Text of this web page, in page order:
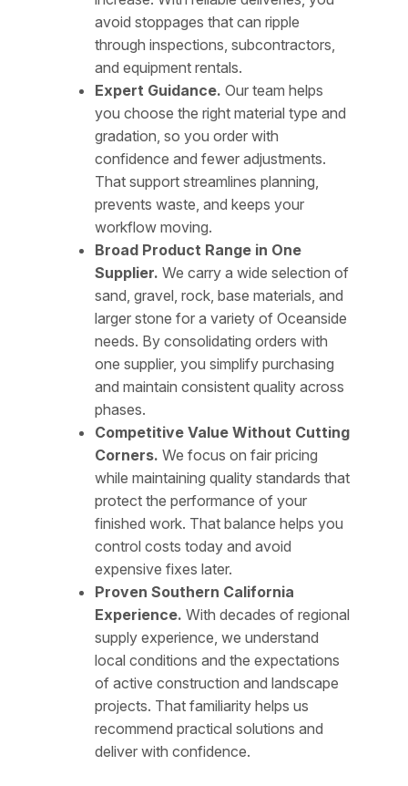
avoid stoppages that can ripple
through inspections, subcontractors,
and equipment rentals.
Expert Guidance. Our team helps
you choose the right material type and
gradation, so you order with
confidence and fewer adjustments.
That support streamlines planning,
prevents waste, and keeps your
workflow moving.
Broad Product Range in One
Supplier. We carry a wide selection of
sand, gravel, rock, base materials, and
larger stone for a variety of Oceanside
needs. By consolidating orders with
one supplier, you simplify purchasing
and maintain consistent quality across
phases.
Competitive Value Without Cutting
Corners. We focus on fair pricing
while maintaining quality standards that
protect the performance of your
finished work. That balance helps you
control costs today and avoid
expensive fixes later.
Proven Southern California
Experience. With decades of regional
supply experience, we understand
local conditions and the expectations
of active construction and landscape
projects. That familiarity helps us
recommend practical solutions and
deliver with confidence.